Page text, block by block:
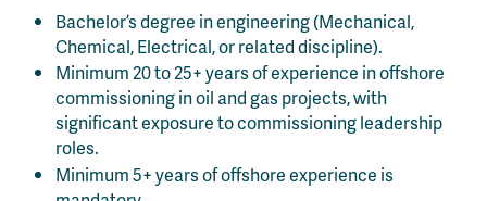
Bachelor’s degree in engineering (Mechanical,
Chemical, Electrical, or related discipline).
Minimum 20 to 25+ years of experience in offshore
commissioning in oil and gas projects, with
significant exposure to commissioning leadership
roles.
Minimum 5+ years of offshore experience is